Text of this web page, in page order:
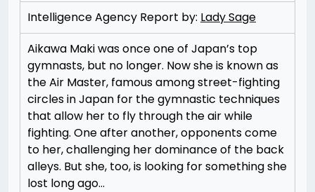
Intelligence Agency Report by: Lady Sage
Aikawa Maki was once one of Japan’s top
gymnasts, but no longer. Now she is known as
the Air Master, famous among street-fighting
circles in Japan for the gymnastic techniques
that allow her to fly through the air while
fighting. One after another, opponents come
to her, challenging her dominance of the back
alleys. But she, too, is looking for something she
lost long ago…